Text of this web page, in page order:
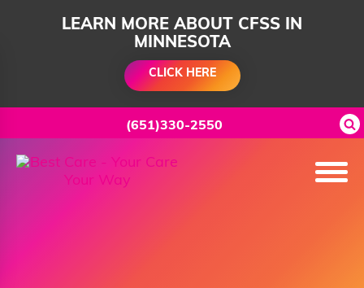
LEARN MORE ABOUT CFSS IN
MINNESOTA
CLICK HERE
(651)330-2550